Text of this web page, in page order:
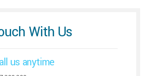
With Us
us anytime